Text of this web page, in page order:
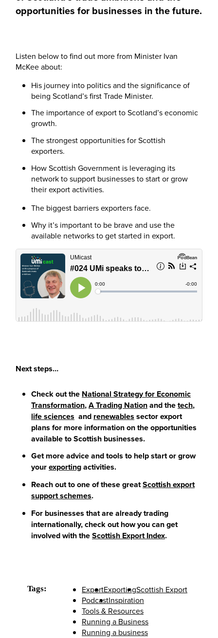
opportunities for businesses in the future.
Listen below to find out more from Minister Ivan
McKee about:
His journey into politics and the significance of
being Scotland’s first Trade Minister.
The importance of export to Scotland’s economic
growth.
The strongest opportunities for Scottish
exporters.
How Scottish Government is leveraging its
network to support businesses to start or grow
their export activities.
The biggest barriers exporters face.
Why it’s important to be brave and use the
available networks to get started in export.
Next steps…
Check out the National Strategy for Economic
Transformation,A Trading Nationand thetech,
life sciences and renewables sector export
plans for more information on the opportunities
available to Scottish businesses.
Get more advice and tools to help start or grow
yourexportingactivities.
Reach out to one of these greatScottish export
support schemes.
For businesses that are already trading
internationally, check out how you can get
involved with theScottish Export Index.
Tags: ExportExportingScottish Export
PodcastInspiration
Tools & Resources
Running a Business
Running a business